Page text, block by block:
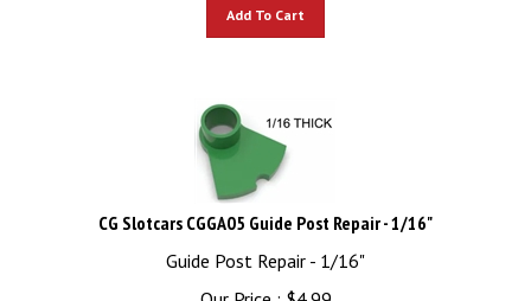
CG Slotcars CGGA05 Guide Post Repair - 1/16"
Guide Post Repair - 1/16"
Our Price :
$ 4.99